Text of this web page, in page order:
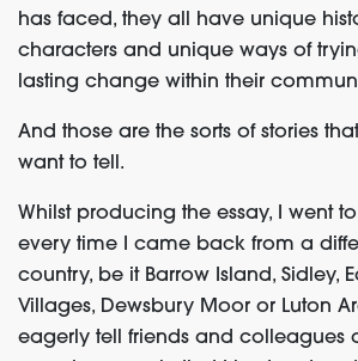
has faced, they all have unique
characters and unique ways of
lasting change within their
And those are the sorts of stories
want to tell.
Whilst producing the essay, I went
every time I came back from a
country, be it Barrow Island, Sidley,
Villages, Dewsbury Moor or Luton
eagerly tell friends and colleagues